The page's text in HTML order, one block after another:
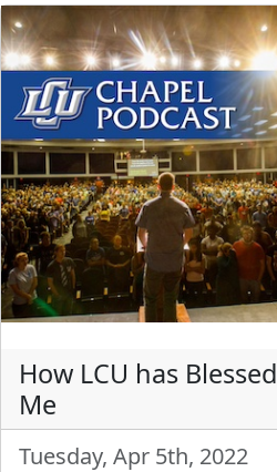
How LCU has Blessed
Me
Tuesday, Apr 5th, 2022